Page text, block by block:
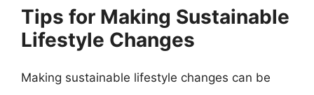
Tips for Making Sustainable
Lifestyle Changes
Making sustainable lifestyle changes can be